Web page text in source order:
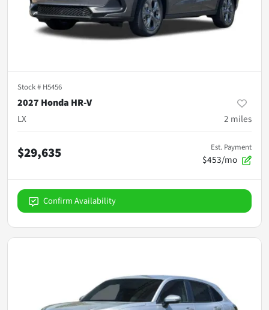
Stock # H5456
2027 Honda HR-V
LX
2 miles
$29,635 Est. Payment
$453/mo
Confirm Availability